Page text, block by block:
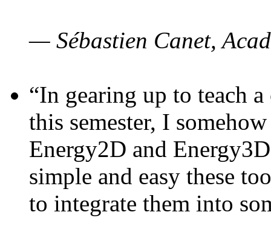
— Sébastien Canet,
“In gearing up to teach
this semester, I
Energy2D and
simple and easy these
to integrate them into